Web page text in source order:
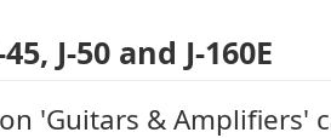
J-50 and J-160E
'Guitars & Amplifiers'